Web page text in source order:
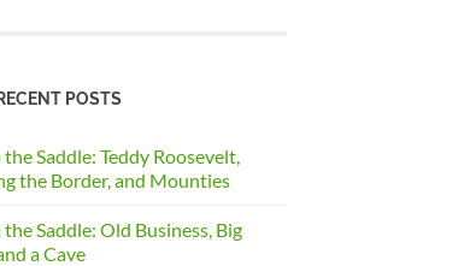
POSTS
the Saddle: Teddy Roosevelt,
the Border, and Mounties
the Saddle: Old Business, Big
a Cave